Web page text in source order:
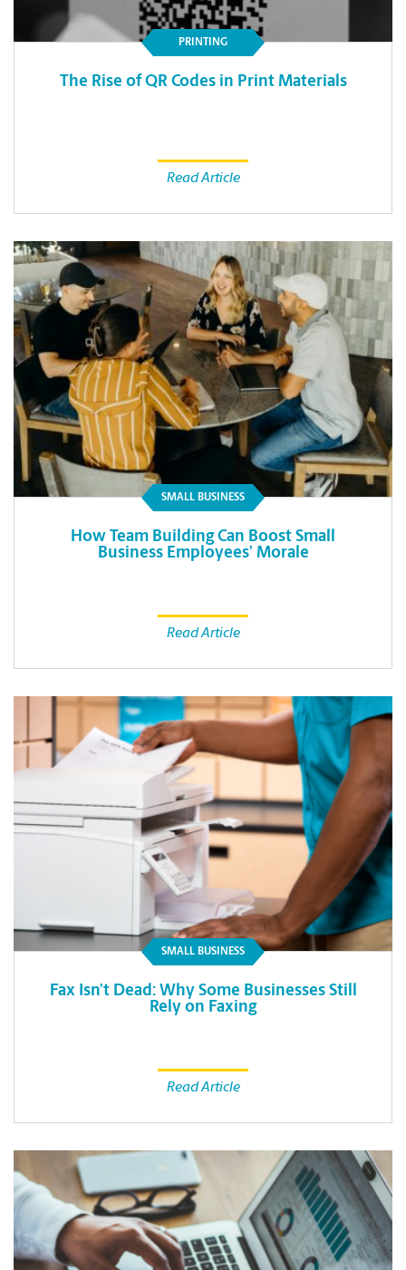
PRINTING
The Rise of QR Codes in Print Materials
Read Article
SMALL BUSINESS
How Team Building Can Boost Small
Business Employees’ Morale
Read Article
SMALL BUSINESS
Fax Isn’t Dead: Why Some Businesses Still
Rely on Faxing
Read Article